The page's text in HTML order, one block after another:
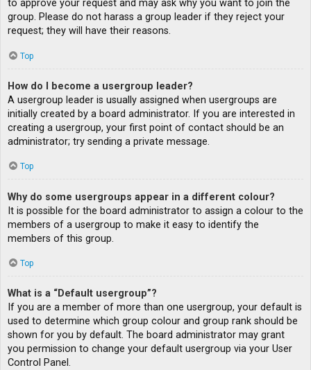
to approve your request and may ask why you want to join the
group. Please do not harass a group leader if they reject your
request; they will have their reasons.
Top
How do I become a usergroup leader?
A usergroup leader is usually assigned when usergroups are
initially created by a board administrator. If you are interested in
creating a usergroup, your first point of contact should be an
administrator; try sending a private message.
Top
Why do some usergroups appear in a different colour?
It is possible for the board administrator to assign a colour to the
members of a usergroup to make it easy to identify the
members of this group.
Top
What is a “Default usergroup”?
If you are a member of more than one usergroup, your default is
used to determine which group colour and group rank should be
shown for you by default. The board administrator may grant
you permission to change your default usergroup via your User
Control Panel.